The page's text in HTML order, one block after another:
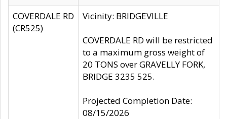
COVERDALE RD
(CR525)
Vicinity: BRIDGEVILLE
COVERDALE RD will be restricted
to a maximum gross weight of
20 TONS over GRAVELLY FORK,
BRIDGE 3235 525.
Projected Completion Date:
08/15/2026